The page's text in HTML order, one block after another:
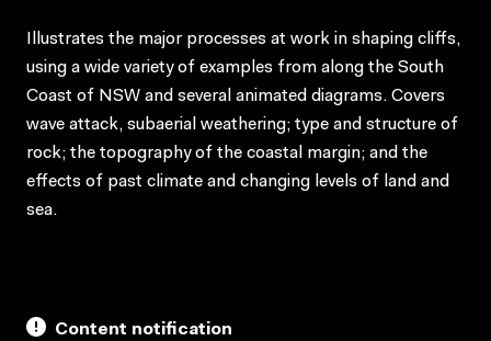
Illustrates the major processes at work in shaping cliffs,
using a wide variety of examples from along the South
Coast of NSW and several animated diagrams. Covers
wave attack, subaerial weathering; type and structure of
rock; the topography of the coastal margin; and the
effects of past climate and changing levels of land and
sea.
Content notification